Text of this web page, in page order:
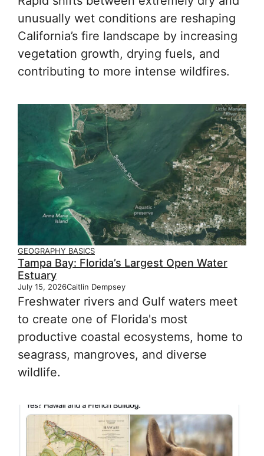
unusually wet conditions are reshaping
California’s fire landscape by increasing
vegetation growth, drying fuels, and
contributing to more intense wildfires.
GEOGRAPHY BASICS
Tampa Bay: Florida’s Largest Open Water
Estuary
July 15, 2026Caitlin Dempsey
Freshwater rivers and Gulf waters meet
to create one of Florida's most
productive coastal ecosystems, home to
seagrass, mangroves, and diverse
wildlife.